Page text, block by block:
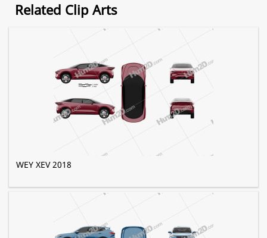
Related Clip Arts
WEY XEV 2018